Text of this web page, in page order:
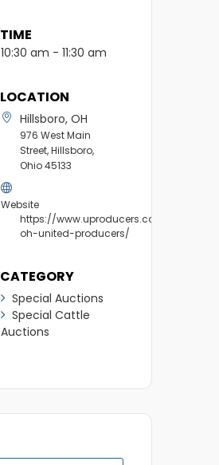
TIME
10:30 am - 11:30 am
LOCATION
Hillsboro, OH
976 West Main
Street, Hillsboro,
Ohio 45133
Website
https://www.uproducers.com/market/
oh-united-producers/
CATEGORY
Special Auctions
Special Cattle
Auctions